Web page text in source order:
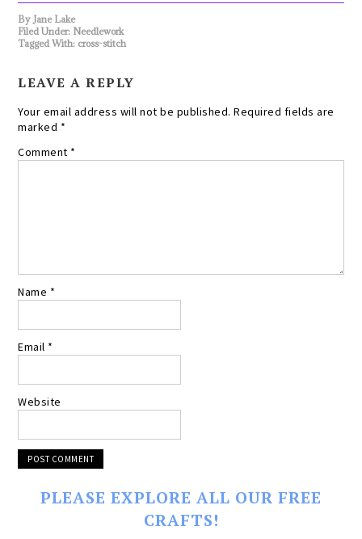
By Jane Lake
Filed Under: Needlework
Tagged With: cross-stitch
LEAVE A REPLY
Your email address will not be published. Required fields are
marked *
Comment *
Name *
Email *
Website
PLEASE EXPLORE ALL OUR FREE
CRAFTS!